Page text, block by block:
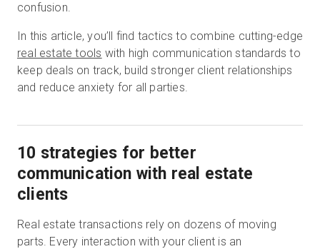
confusion.
In this article, you’ll find tactics to combine cutting-edge
real estate tools with high communication standards to
keep deals on track, build stronger client relationships
and reduce anxiety for all parties.
10 strategies for better
communication with real estate
clients
Real estate transactions rely on dozens of moving
parts. Every interaction with your client is an